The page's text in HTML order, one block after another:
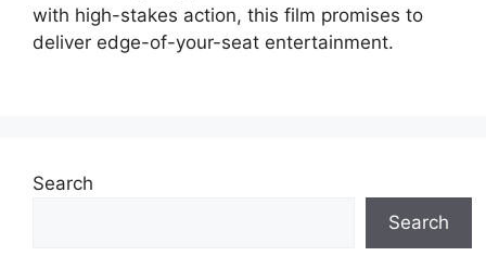
with high-stakes action, this film promises to
deliver edge-of-your-seat entertainment.
Search
Search